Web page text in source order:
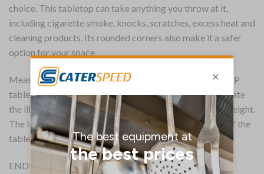
choice. This tabletop can take anything you throw at it,
including cigarette smoke, knocks, scratches, excess heat and
cleaning products. Its rounded corners also make it a safer
option for your space.
Measuring 700x700mm in size, this square ENDURATOP
tabletop is 18mm thick with a rim along each side to create
the illusion of a thicker product without the additional weight.
The lightweight design means the perceived thickness of the
tabletop is 25mm.
ENDURATOP is available in multiple shapes, sizes and